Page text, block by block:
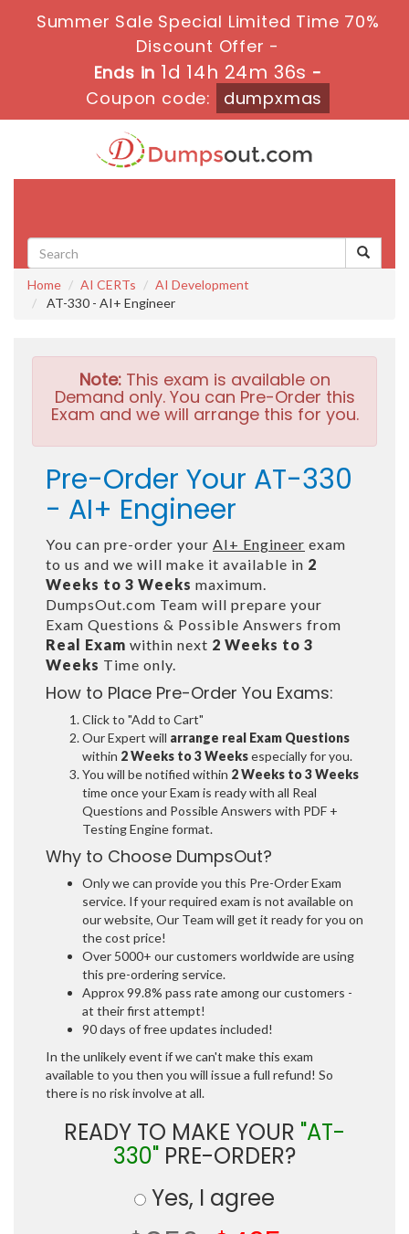
Summer Sale Special Limited Time 70%
Discount Offer -
Ends in 1d 14h 24m 35s -
Coupon code:
dumpxmas
Home AI CERTs
AI Development
AT-330 - AI+ Engineer
Note:This exam is available on
Demand only. You can Pre-Order this
Exam and we will arrange this for you.
Pre-Order Your AT-330
- AI+ Engineer
You can pre-order your AI+ Engineer exam
to us and we will make it available in 2
Weeks to 3 Weeks maximum.
DumpsOut.com Team will prepare your
Exam Questions & Possible Answers from
Real Exam within next 2 Weeks to 3
Weeks Time only.
How to Place Pre-Order You Exams:
Click to "Add to Cart"
Our Expert will arrange real Exam Questions
within 2 Weeks to 3 Weeksespecially for you.
You will be notified within 2 Weeks to 3 Weeks
time once your Exam is ready with all Real
Questions and Possible Answers with PDF +
Testing Engine format.
Why to Choose DumpsOut?
Only we can provide you this Pre-Order Exam
service. If your required exam is not available on
our website, Our Team will get it ready for you on
the cost price!
Over 5000+ our customers worldwide are using
this pre-ordering service.
Approx 99.8% pass rate among our customers -
at their first attempt!
90 days of free updates included!
In the unlikely event if we can't make this exam
available to you then you will issue a full refund! So
there is no risk involve at all.
READY TO MAKE YOUR "AT-
330" PRE-ORDER?
Yes, I agree